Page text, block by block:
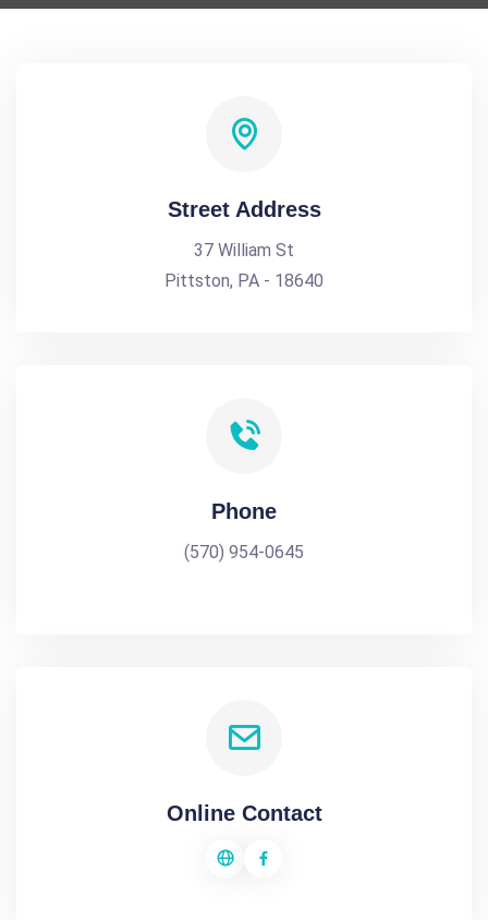
Street Address
37 William St
Pittston, PA - 18640
Phone
(570) 954-0645
Online Contact